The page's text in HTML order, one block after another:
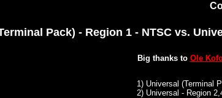
Pack) - Region 1 - NTSC vs.
Big thanks to Ole
1) Universal (Terminal
2) Universal - Region